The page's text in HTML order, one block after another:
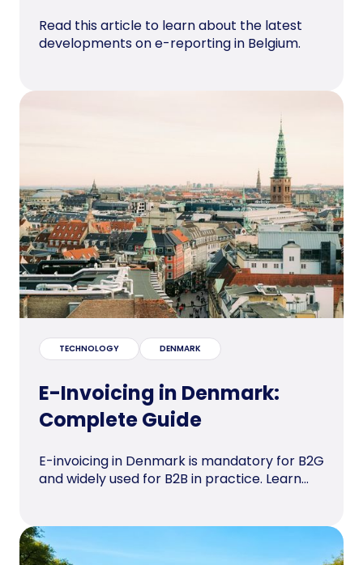
Read this article to learn about the latest
developments on e-reporting in Belgium.
TECHNOLOGY DENMARK
E-Invoicing in Denmark:
Complete Guide
E-invoicing in Denmark is mandatory for B2G
and widely used for B2B in practice. Learn...